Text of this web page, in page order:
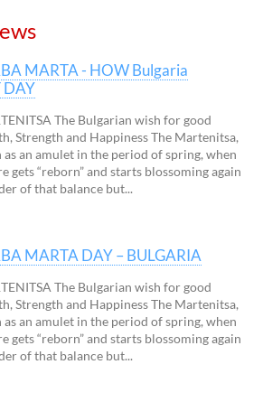
MARTA - HOW Bulgaria
DAY
The Bulgarian wish for good
Strength and Happiness The Martenitsa,
as an amulet in the period of spring, when
gets “reborn” and starts blossoming again
of that balance but...
MARTA DAY – BULGARIA
The Bulgarian wish for good
Strength and Happiness The Martenitsa,
as an amulet in the period of spring, when
gets “reborn” and starts blossoming again
of that balance but...